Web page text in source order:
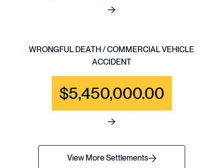
See full content for WRONGFUL
WRONGFUL DEATH / COMMERCIAL VEHICLE
ACCIDENT
$5,450,000.00
See full content for WRONGFUL
View More Settlements